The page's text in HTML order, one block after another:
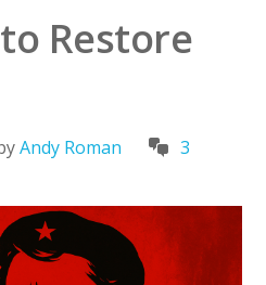
Restore
Andy Roman
3